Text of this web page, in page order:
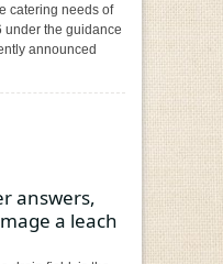
catering needs of
under the guidance
announced
answers,
a leach